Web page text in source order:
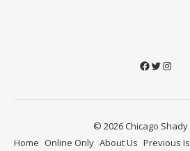
Facebook
Twitter
© 2026 Chicago
Home Online Only About Us Previous